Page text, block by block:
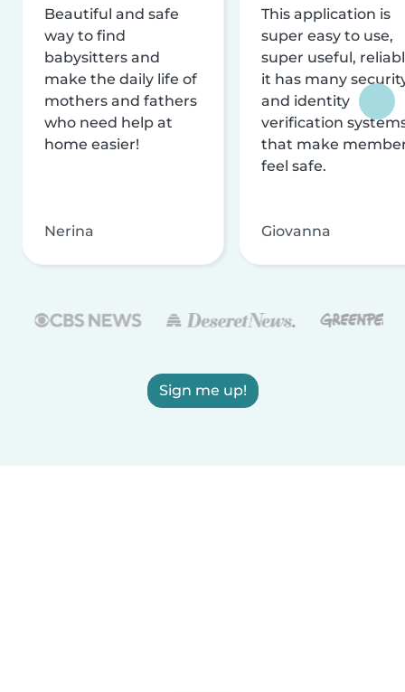
Beautiful and safe
way to find
babysitters and
make the daily life of
mothers and fathers
who need help at
home easier!
Nerina
This application is
super easy to use,
super useful,
it has many
and identity
verification
that make
feel safe.
Giovanna
Sign me up!